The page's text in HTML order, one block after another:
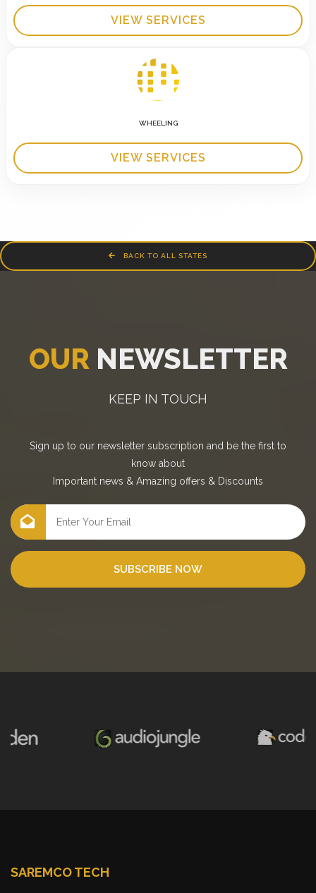
VIEW SERVICES
WHEELING
VIEW SERVICES
BACK TO ALL STATES
OUR NEWSLETTER
KEEP IN TOUCH
Sign up to our newsletter subscription and be the first to
know about
Important news & Amazing offers & Discounts
SUBSCRIBE NOW
SAREMCO TECH